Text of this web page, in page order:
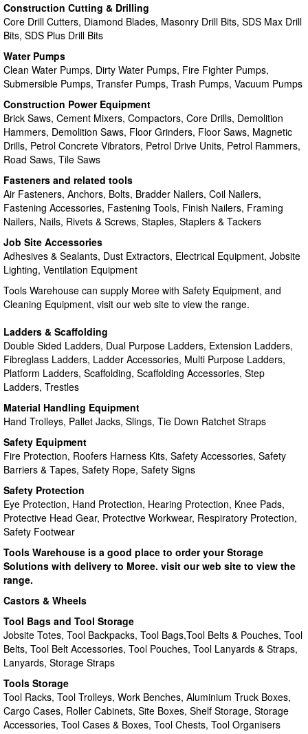
Construction Cutting & Drilling
Core Drill Cutters, Diamond Blades, Masonry Drill Bits, SDS Max Drill
Bits, SDS Plus Drill Bits
Water Pumps
Clean Water Pumps, Dirty Water Pumps, Fire Fighter Pumps,
Submersible Pumps, Transfer Pumps, Trash Pumps, Vacuum Pumps
Construction Power Equipment
Brick Saws, Cement Mixers, Compactors, Core Drills, Demolition
Hammers, Demolition Saws, Floor Grinders, Floor Saws, Magnetic
Drills, Petrol Concrete Vibrators, Petrol Drive Units, Petrol Rammers,
Road Saws, Tile Saws
Fasteners and related tools
Air Fasteners, Anchors, Bolts, Bradder Nailers, Coil Nailers,
Fastening Accessories, Fastening Tools, Finish Nailers, Framing
Nailers, Nails, Rivets & Screws, Staples, Staplers & Tackers
Job Site Accessories
Adhesives & Sealants, Dust Extractors, Electrical Equipment, Jobsite
Lighting, Ventilation Equipment
Tools Warehouse can supply Moree with Safety Equipment, and
Cleaning Equipment, visit our web site to view the range.
Ladders & Scaffolding
Double Sided Ladders, Dual Purpose Ladders, Extension Ladders,
Fibreglass Ladders, Ladder Accessories, Multi Purpose Ladders,
Platform Ladders, Scaffolding, Scaffolding Accessories, Step
Ladders, Trestles
Material Handling Equipment
Hand Trolleys, Pallet Jacks, Slings, Tie Down Ratchet Straps
Safety Equipment
Fire Protection, Roofers Harness Kits, Safety Accessories, Safety
Barriers & Tapes, Safety Rope, Safety Signs
Safety Protection
Eye Protection, Hand Protection, Hearing Protection, Knee Pads,
Protective Head Gear, Protective Workwear, Respiratory Protection,
Safety Footwear
Tools Warehouse is a good place to order your Storage
Solutions with delivery to Moree. visit our web site to view the
range.
Castors & Wheels
Tool Bags and Tool Storage
Jobsite Totes, Tool Backpacks, Tool Bags,Tool Belts & Pouches, Tool
Belts, Tool Belt Accessories, Tool Pouches, Tool Lanyards & Straps,
Lanyards, Storage Straps
Tools Storage
Tool Racks, Tool Trolleys, Work Benches, Aluminium Truck Boxes,
Cargo Cases, Roller Cabinets, Site Boxes, Shelf Storage, Storage
Accessories, Tool Cases & Boxes, Tool Chests, Tool Organisers